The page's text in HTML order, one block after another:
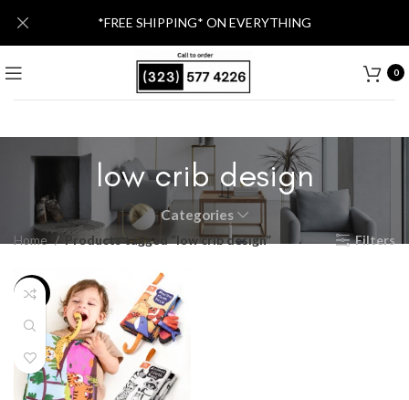
0
low crib design
Categories
Home Products tagged “low crib design” Filters
-24%
*FREE SHIPPING* ON EVERYTHING